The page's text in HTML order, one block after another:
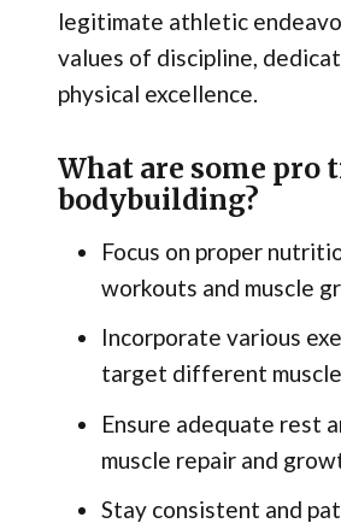
legitimate athletic
values of discipline,
physical excellence.
What are some pro
bodybuilding?
Focus on proper
workouts and muscle
Incorporate various
target different
Ensure adequate rest
muscle repair and
Stay consistent and